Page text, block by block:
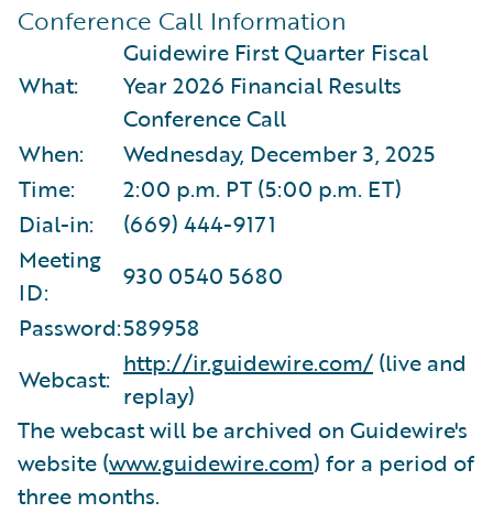
Conference Call Information
What:
Guidewire First Quarter Fiscal
Year 2026 Financial Results
Conference Call
When:
Wednesday, December 3, 2025
Time:
2:00 p.m. PT (5:00 p.m. ET)
Dial-in:
(669) 444-9171
Meeting
ID:
930 0540 5680
Password:589958
Webcast: http://ir.guidewire.com/ (live and
replay)
The webcast will be archived on Guidewire's
website (www.guidewire.com) for a period of
three months.